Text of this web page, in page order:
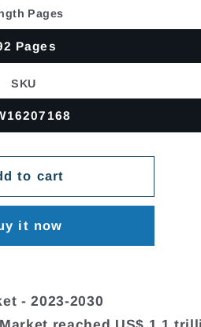
Pages
Pages
SKU
to cart
it now
- 2023-2030